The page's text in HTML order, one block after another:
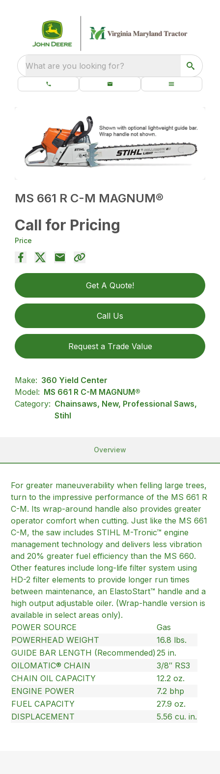
What are you looking for?
MS 661 R C-M MAGNUM®
Call for Pricing
Price
Get A Quote!
Call Us
Request a Trade Value
Make: 360 Yield Center
Model: MS 661 R C-M MAGNUM®
Category: Chainsaws, New, Professional Saws,
Stihl
Overview
For greater maneuverability when felling large trees,
turn to the impressive performance of the MS 661 R
C-M. Its wrap-around handle also provides greater
operator comfort when cutting. Just like the MS 661
C-M, the saw includes STIHL M-Tronic™ engine
management technology and delivers less vibration
and 20% greater fuel efficiency than the MS 660.
Other features include long-life filter system using
HD-2 filter elements to provide longer run times
between maintenance, an ElastoStart™ handle and a
high output adjustable oiler. (Wrap-handle version is
available in select areas only).
POWER SOURCE
Gas
POWERHEAD WEIGHT
16.8 lbs.
GUIDE BAR LENGTH (Recommended) 25 in.
OILOMATIC® CHAIN
3/8″ RS3
CHAIN OIL CAPACITY
12.2 oz.
ENGINE POWER
7.2 bhp
FUEL CAPACITY
27.9 oz.
DISPLACEMENT
5.56 cu. in.